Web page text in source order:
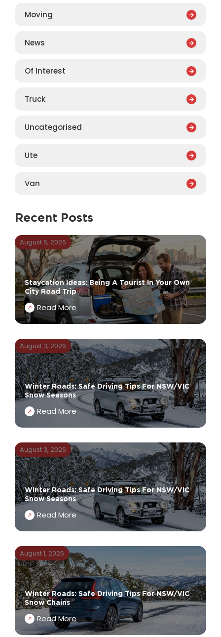
Moving
News
Of Interest
Truck
Uncategorised
Ute
Van
Recent Posts
August 5, 2026
Staycation Ideas: Being A Tourist In Your Own
City Road Trip
Read More
August 3, 2026
Winter Roads: Safe Driving Tips For NSW/VIC
Snow Seasons
Read More
August 3, 2026
Winter Roads: Safe Driving Tips For NSW/VIC
Snow Seasons
Read More
August 1, 2026
Winter Roads: Safe Driving Tips For NSW/VIC
Snow Chains
Read More